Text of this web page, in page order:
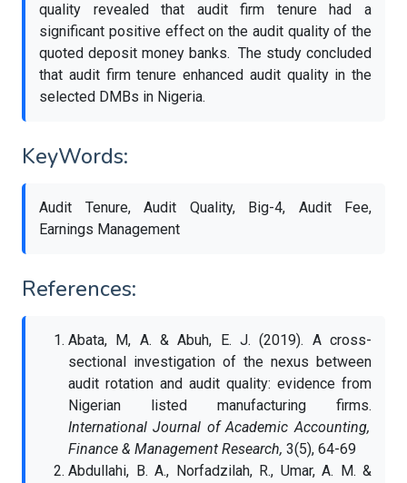
quality revealed that audit firm tenure had a
significant positive effect on the audit quality of the
quoted deposit money banks. The study concluded
that audit firm tenure enhanced audit quality in the
selected DMBs in Nigeria.
KeyWords:
Audit Tenure, Audit Quality, Big-4, Audit Fee,
Earnings Management
References:
Abata, M, A. & Abuh, E. J. (2019). A cross-
sectional investigation of the nexus between
audit rotation and audit quality: evidence from
Nigerian listed manufacturing firms.
International Journal of Academic Accounting,
Finance & Management Research, 3(5), 64-69
Abdullahi, B. A., Norfadzilah, R., Umar, A. M. &